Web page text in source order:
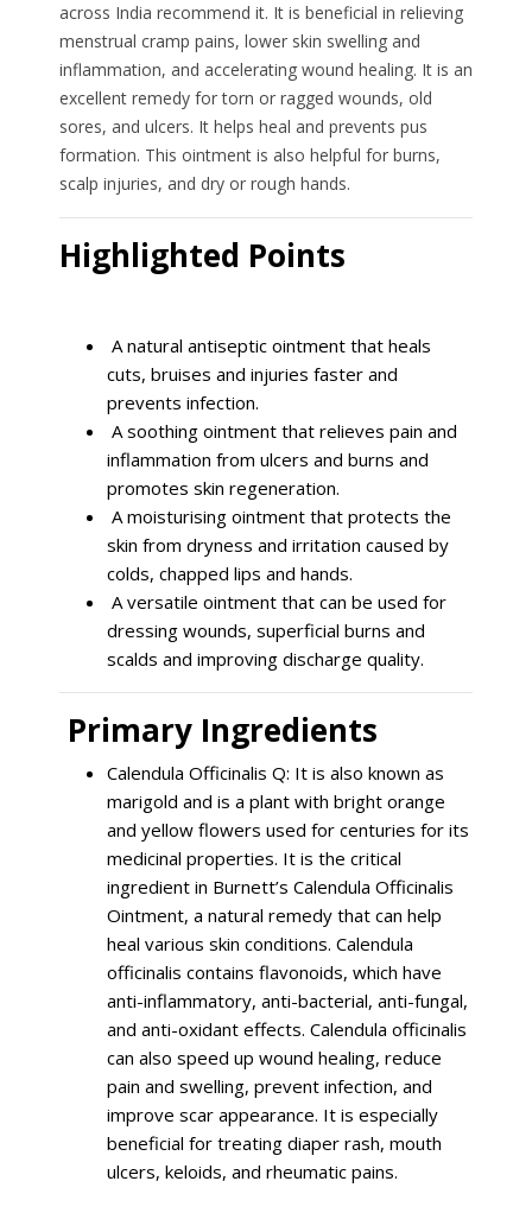
across India recommend it. It is beneficial in relieving
menstrual cramp pains, lower skin swelling and
inflammation, and accelerating wound healing. It is an
excellent remedy for torn or ragged wounds, old
sores, and ulcers. It helps heal and prevents pus
formation. This ointment is also helpful for burns,
scalp injuries, and dry or rough hands.
Highlighted Points
A natural antiseptic ointment that heals
cuts, bruises and injuries faster and
prevents infection.
A soothing ointment that relieves pain and
inflammation from ulcers and burns and
promotes skin regeneration.
A moisturising ointment that protects the
skin from dryness and irritation caused by
colds, chapped lips and hands.
A versatile ointment that can be used for
dressing wounds, superficial burns and
scalds and improving discharge quality.
Primary Ingredients
Calendula Officinalis Q: It is also known as
marigold and is a plant with bright orange
and yellow flowers used for centuries for its
medicinal properties. It is the critical
ingredient in Burnett’s Calendula Officinalis
Ointment, a natural remedy that can help
heal various skin conditions. Calendula
officinalis contains flavonoids, which have
anti-inflammatory, anti-bacterial, anti-fungal,
and anti-oxidant effects. Calendula officinalis
can also speed up wound healing, reduce
pain and swelling, prevent infection, and
improve scar appearance. It is especially
beneficial for treating diaper rash, mouth
ulcers, keloids, and rheumatic pains.